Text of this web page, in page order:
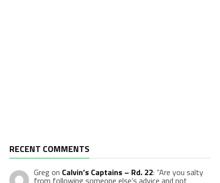
RECENT COMMENTS
Gregon Calvin’s Captains – Rd. 22: “Are you salty
from following someone else’s advice and not